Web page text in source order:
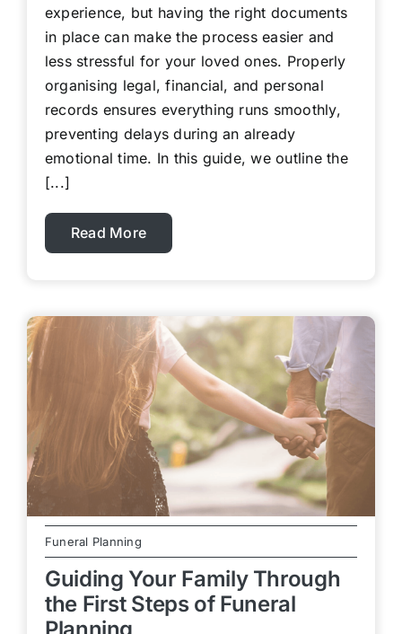
experience, but having the right documents
in place can make the process easier and
less stressful for your loved ones. Properly
organising legal, financial, and personal
records ensures everything runs smoothly,
preventing delays during an already
emotional time. In this guide, we outline the
[...]
Read More
Funeral Planning
Guiding Your Family Through
the First Steps of Funeral